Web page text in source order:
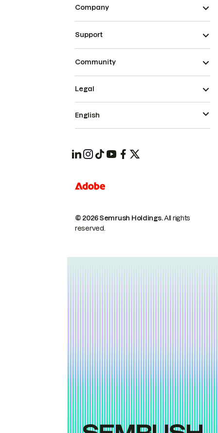
Company
Support
Community
© 2026 Semrush Holdings.All rights
reserved.
Legal
English